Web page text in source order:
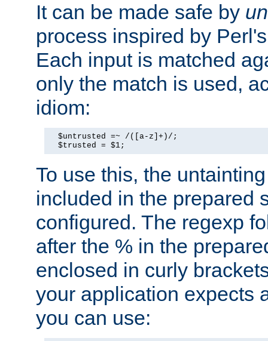
It can be made safe by
process inspired by
Each input is matched
only the match is used,
idiom:
  $untrusted =~ /([a-z]+)/;
  $trusted = $1;
To use this, the
included in the prepared
configured. The regexp
after the % in the
enclosed in curly
your application expects
you can use: